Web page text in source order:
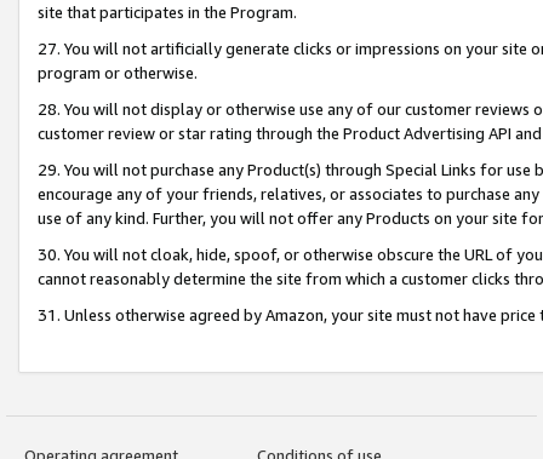
site that participates in the Program.
27. You will not artificially generate clicks or impressions on your site
program or otherwise.
28. You will not display or otherwise use any of our customer
customer review or star rating through the Product Advertising API
29. You will not purchase any Product(s) through Special Links for
encourage any of your friends, relatives, or associates to purchase
use of any kind. Further, you will not offer any Products on your site
30. You will not cloak, hide, spoof, or otherwise obscure the URL of
cannot reasonably determine the site from which a customer clicks
31. Unless otherwise agreed by Amazon, your site must not have